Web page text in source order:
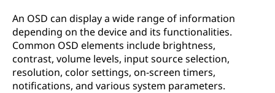
An OSD can display a wide range of information
depending on the device and its functionalities.
Common OSD elements include brightness,
contrast, volume levels, input source selection,
resolution, color settings, on-screen timers,
notifications, and various system parameters.